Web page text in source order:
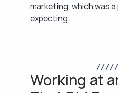
marketing, which was
expecting.
/ / / /
Working at